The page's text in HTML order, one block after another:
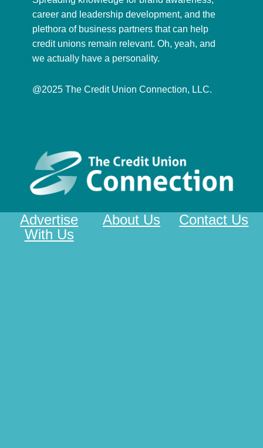
career and leadership development, and the
plethora of business partners that can help
credit unions remain relevant. Oh, yeah, and
we actually have a personality.
@2025 The Credit Union Connection, LLC.
Contact Us
About Us
Advertise
With Us